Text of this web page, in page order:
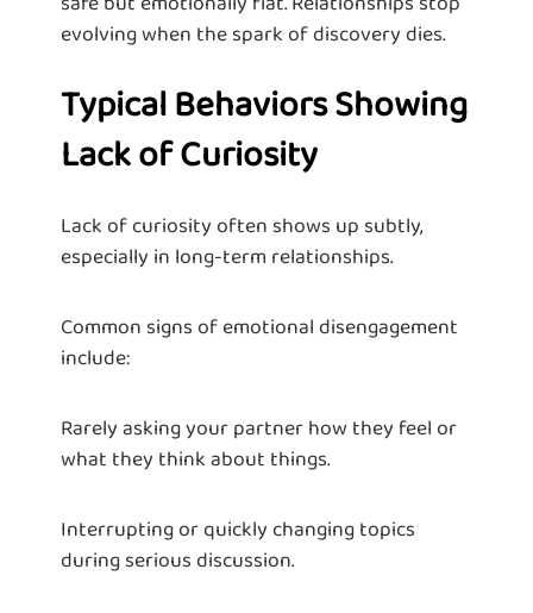
evolving when the spark of discovery dies.
Typical Behaviors Showing
Lack of Curiosity
Lack of curiosity often shows up subtly,
especially in long-term relationships.
Common signs of emotional disengagement
include:
Rarely asking your partner how they feel or
what they think about things.
Interrupting or quickly changing topics
during serious discussion.